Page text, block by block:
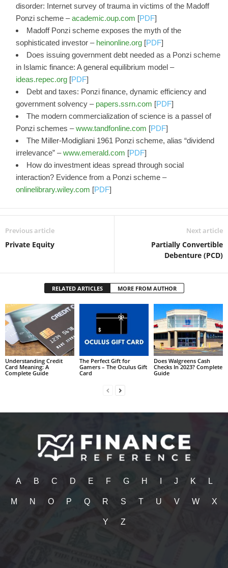
disorder: Internet survey of trauma in victims of the Madoff
Ponzi scheme –academic.oup.com [PDF]
Madoff Ponzi scheme exposes the myth of the
sophisticated investor – heinonline.org [PDF]
Does issuing government debt needed as a Ponzi scheme
in Islamic finance: A general equilibrium model –
ideas.repec.org [PDF]
Debt and taxes: Ponzi finance, dynamic efficiency and
government solvency – papers.ssrn.com [PDF]
The modern commercialization of science is a passel of
Ponzi schemes –www.tandfonline.com [PDF]
The Miller‐Modigliani 1961 Ponzi scheme, alias “dividend
irrelevance” –www.emerald.com [PDF]
How do investment ideas spread through social
interaction? Evidence from a Ponzi scheme –
onlinelibrary.wiley.com [PDF]
Previous article
Private Equity
Next article
Partially Convertible
Debenture (PCD)
RELATED ARTICLES MORE FROM AUTHOR
Understanding Credit
Card Meaning: A
Complete Guide
The Perfect Gift for
Gamers – The Oculus Gift
Card
Does Walgreens Cash
Checks In 2023? Complete
Guide
A B C D E F G H J K L
M N O P Q R S T U V W X
Y Z